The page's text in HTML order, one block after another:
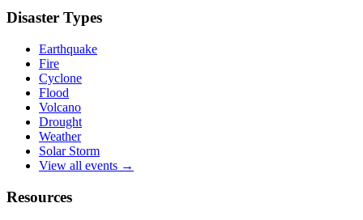
Disaster Types
Earthquake
Fire
Cyclone
Flood
Volcano
Drought
Weather
Solar Storm
View all events →
Resources